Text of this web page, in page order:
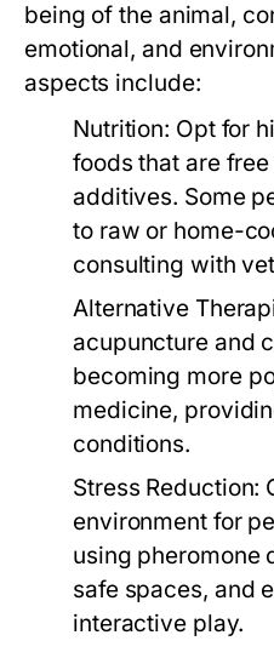
being of the animal,
emotional, and
aspects include:
Nutrition: Opt for
foods that are
additives. Some
to raw or home-
consulting with
Alternative
acupuncture and
becoming more
medicine,
conditions.
Stress Reduction:
environment for
using pheromone
safe spaces, and
interactive play.